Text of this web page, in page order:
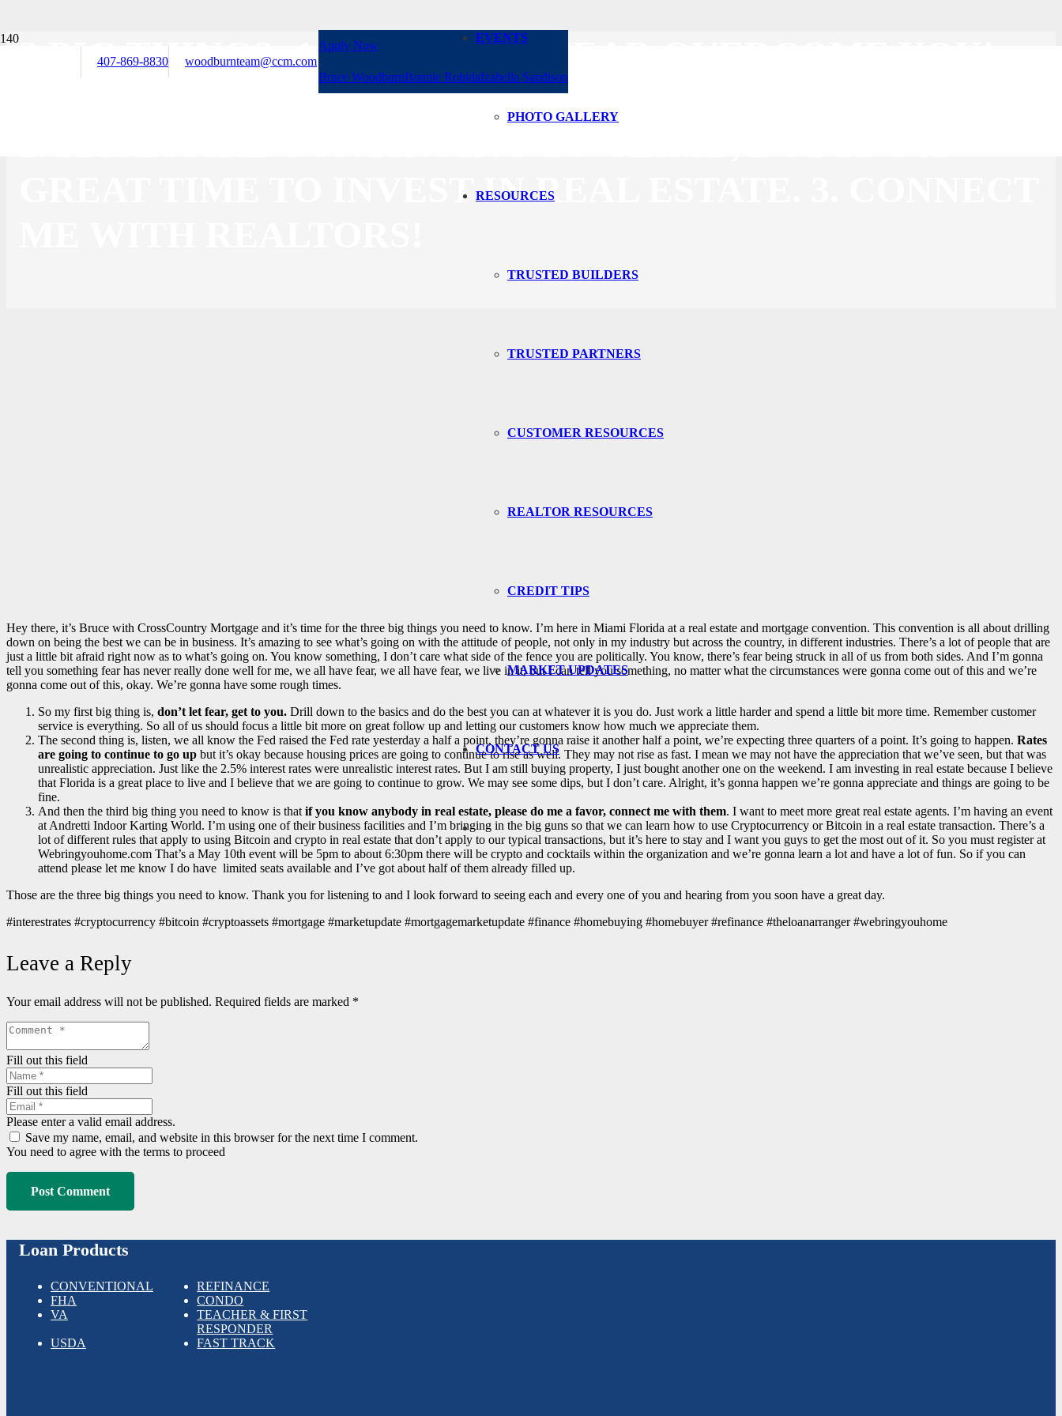
407-869-8830 woodburnteam@ccm.com
Apply Now
Bruce WoodburnBonnie RobidaIzabella Sandison
EVENTS
PHOTO GALLERY
RESOURCES
TRUSTED BUILDERS
TRUSTED PARTNERS
CUSTOMER RESOURCES
REALTOR RESOURCES
CREDIT TIPS
MARKET UPDATES
CONTACT US
3 BIG THINGS: 1. DON’T LET FEAR OVERCOME YOU!
FOCUS ON YOUR CLIENTS AND KEEP YOUR HEAD UP!
GREAT TIME TO INVEST IN REAL ESTATE. 3. CONNECT
Hey there, it’s Bruce with CrossCountry Mortgage and it’s time for the three big things you need to know. I’m here in Miami Florida at a real estate and mortgage convention. This convention is all about drilling
down on being the best we can be in business. It’s amazing to see what’s going on with the attitude of people, not only in my industry but across the country, in different industries. There’s a lot of people that are
just a little bit afraid right now as to what’s going on. You know something, I don’t care what side of the fence you are politically. You know, there’s fear being struck in all of us from both sides. And I’m gonna
tell you something fear has never really done well for me, we all have fear, we all have fear, we live in it, but I can tell you something, no matter what the circumstances were gonna come out of this and we’re
gonna come out of this, okay. We’re gonna have some rough times.
So my first big thing is, don’t let fear, get to you. Drill down to the basics and do the best you can at whatever it is you do. Just work a little harder and spend a little bit more time. Remember customer
service is everything. So all of us should focus a little bit more on great follow up and letting our customers know how much we appreciate them.
The second thing is, listen, we all know the Fed raised the Fed rate yesterday a half a point, they’re gonna raise it another half a point, we’re expecting three quarters of a point. It’s going to happen. Rates
are going to continue to go up but it’s okay because housing prices are going to continue to rise as well. They may not rise as fast. I mean we may not have the appreciation that we’ve seen, but that was
unrealistic appreciation. Just like the 2.5% interest rates were unrealistic interest rates. But I am still buying property, I just bought another one on the weekend. I am investing in real estate because I believe
that Florida is a great place to live and I believe that we are going to continue to grow. We may see some dips, but I don’t care. Alright, it’s gonna happen we’re gonna appreciate and things are going to be
fine.
And then the third big thing you need to know is that if you know anybody in real estate, please do me a favor, connect me with them. I want to meet more great real estate agents. I’m having an event
at Andretti Indoor Karting World. I’m using one of their business facilities and I’m bringing in the big guns so that we can learn how to use Cryptocurrency or Bitcoin in a real estate transaction. There’s a
lot of different rules that apply to using Bitcoin and crypto in real estate that don’t apply to our typical transactions, but it’s here to stay and I want you guys to get the most out of it. So you must register at
Webringyouhome.com That’s a May 10th event will be 5pm to about 6:30pm there will be crypto and cocktails within the organization and we’re gonna learn a lot and have a lot of fun. So if you can
attend please let me know I do have limited seats available and I’ve got about half of them already filled up.
Those are the three big things you need to know. Thank you for listening to and I look forward to seeing each and every one of you and hearing from you soon have a great day.
#interestrates #cryptocurrency #bitcoin #cryptoassets #mortgage #marketupdate #mortgagemarketupdate #finance #homebuying #homebuyer #refinance #theloanarranger #webringyouhome
Leave a Reply
Your email address will not be published. Required fields are marked *
Fill out this field
Fill out this field
Please enter a valid email address.
Save my name, email, and website in this browser for the next time I comment.
You need to agree with the terms to proceed
Post Comment
Loan Products
CONVENTIONAL
REFINANCE
FHA
CONDO
VA
TEACHER & FIRST
RESPONDER
USDA
FAST TRACK